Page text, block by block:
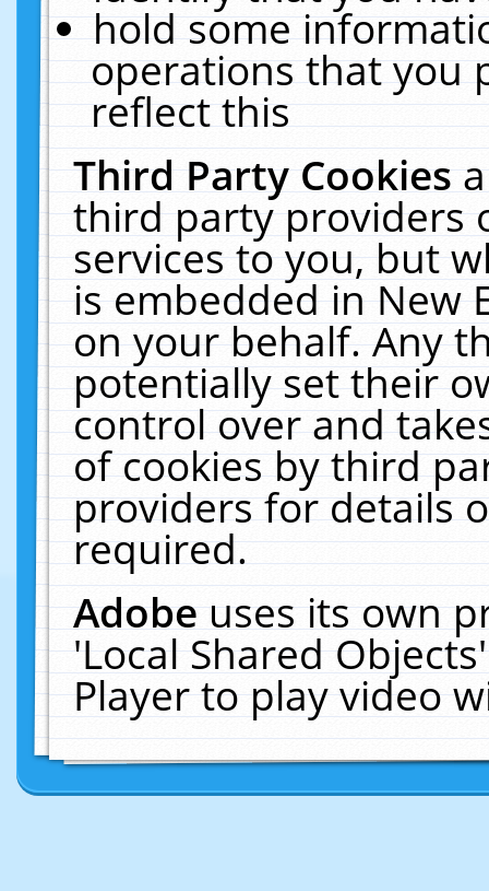
hold some
operations that you
reflect this
Third Party Cookies
third party providers
services to you, but
is embedded in New
on your behalf. Any
potentially set their
control over and
of cookies by third
providers for details
required.
Adobeuses its own
'Local Shared
Player to play video